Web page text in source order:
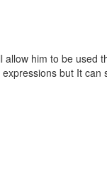
him to be used
but It can